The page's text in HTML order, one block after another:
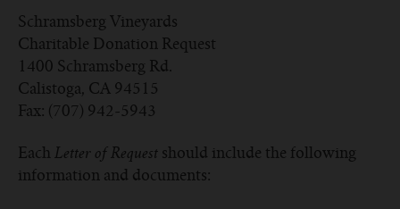
Schramsberg Vineyards
Charitable Donation Request
1400 Schramsberg Rd.
Calistoga, CA 94515
Fax: (707) 942-5943
Each Letter of Request should include the following
information and documents: